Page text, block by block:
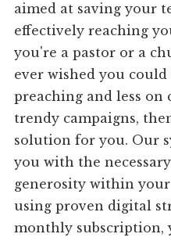
aimed at saving your
effectively reaching
you're a pastor or a
ever wished you
preaching and less on
trendy campaigns,
solution for you. Our
you with the
generosity within
using proven digital
monthly subscription,